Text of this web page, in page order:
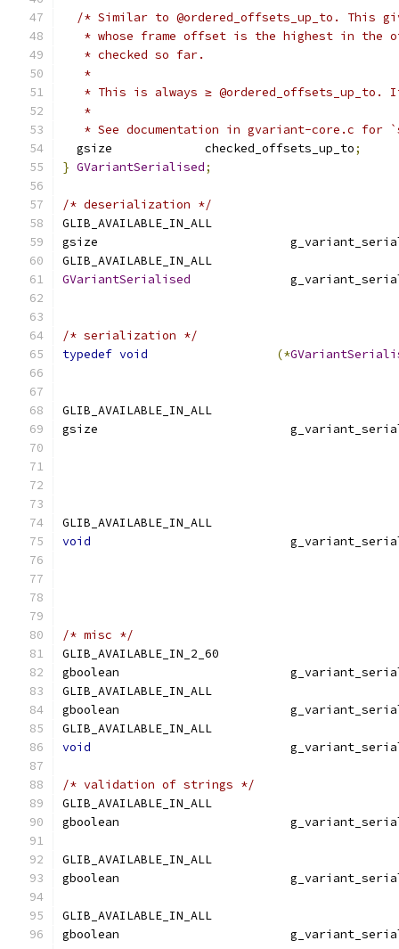
/* Similar to @ordered_offsets_up_to. This
* whose frame offset is the highest in the
   * checked so far.
   *
* This is always ≥ @ordered_offsets_up_to.
   *
* See documentation in gvariant-core.c for
  gsize             checked_offsets_up_to
;
} GVariantSerialised;
/* deserialization */
GLIB_AVAILABLE_IN_ALL
gsize
GLIB_AVAILABLE_IN_ALL
GVariantSerialised
/* serialization */
typedef void (*
GLIB_AVAILABLE_IN_ALL
gsize
GLIB_AVAILABLE_IN_ALL
void
/* misc */
GLIB_AVAILABLE_IN_2_60
gboolean
GLIB_AVAILABLE_IN_ALL
gboolean
GLIB_AVAILABLE_IN_ALL
void
/* validation of strings */
GLIB_AVAILABLE_IN_ALL
gboolean
GLIB_AVAILABLE_IN_ALL
gboolean
GLIB_AVAILABLE_IN_ALL
gboolean